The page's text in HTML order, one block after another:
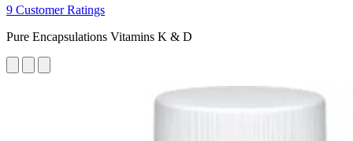
9 Customer Ratings
Pure Encapsulations Vitamins K & D